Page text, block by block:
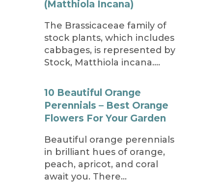
(Matthiola Incana)
The Brassicaceae family of
stock plants, which includes
cabbages, is represented by
Stock, Matthiola incana….
10 Beautiful Orange
Perennials – Best Orange
Flowers For Your Garden
Beautiful orange perennials
in brilliant hues of orange,
peach, apricot, and coral
await you. There…